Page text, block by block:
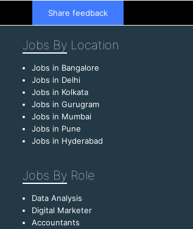
Share feedback
Jobs By Location
Jobs in Bangalore
Jobs in Delhi
Jobs in Kolkata
Jobs in Gurugram
Jobs in Mumbai
Jobs in Pune
Jobs in Hyderabad
Jobs By Role
Data Analysis
Digital Marketer
Accountants